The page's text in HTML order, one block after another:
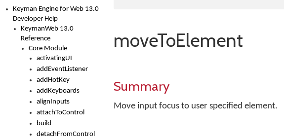
Keyman Engine for Web 13.0
Developer Help
KeymanWeb 13.0
Reference
Core Module
activatingUI
addEventListener
addHotKey
addKeyboards
alignInputs
attachToControl
build
detachFromControl
moveToElement
Summary
Move input focus to user specified element.